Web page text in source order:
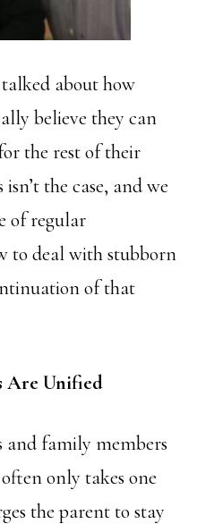
about how
believe they can
the rest of their
the case, and we
of regular
to deal with stubborn
of that
Are Unified
family members
only takes one
the parent to stay